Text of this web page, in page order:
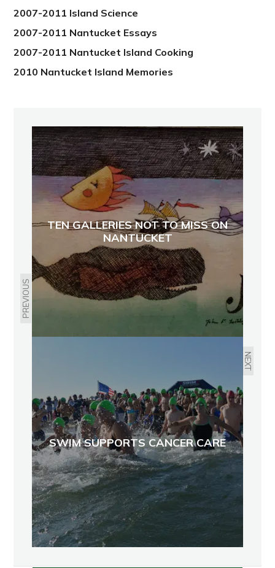
2007-2011 Island Science
2007-2011 Nantucket Essays
2007-2011 Nantucket Island Cooking
2010 Nantucket Island Memories
PREVIOUS
TEN GALLERIES NOT TO MISS ON
NANTUCKET
NEXT
SWIM SUPPORTS CANCER CARE